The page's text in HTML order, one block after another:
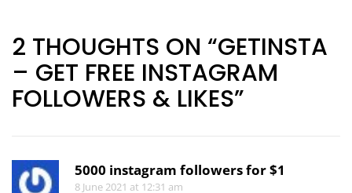
2 THOUGHTS ON “GETINSTA
– GET FREE INSTAGRAM
FOLLOWERS & LIKES”
5000 instagram followers for $1
8 June 2021 at 12:31 am